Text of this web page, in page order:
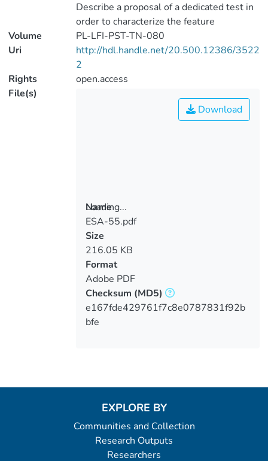
Describe a proposal of a dedicated test in
order to characterize the feature
Volume
PL-LFI-PST-TN-080
Uri
http://hdl.handle.net/20.500.12386/3522
2
Rights
open.access
File(s)
Loading...
Loading...
Download
Name
ESA-55.pdf
Size
216.05 KB
Format
Adobe PDF
Checksum (MD5)
e167fde429761f7c8e0787831f92b
bfe
EXPLORE BY
Communities and Collection
Research Outputs
Researchers